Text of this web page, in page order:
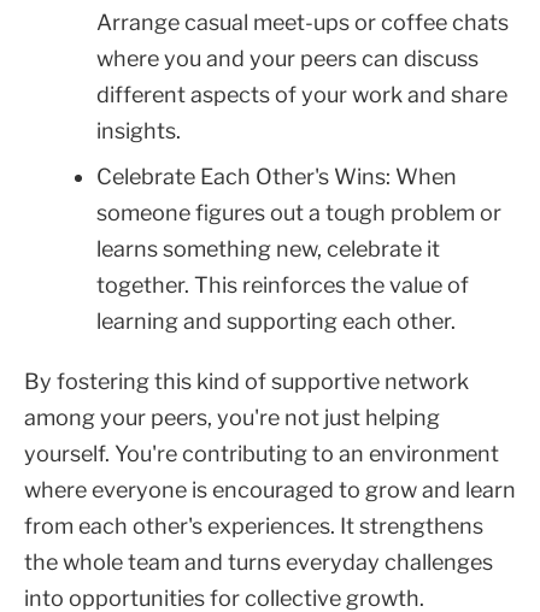
Arrange casual meet-ups or coffee chats
where you and your peers can discuss
different aspects of your work and share
insights.
Celebrate Each Other's Wins: When
someone figures out a tough problem or
learns something new, celebrate it
together. This reinforces the value of
learning and supporting each other.
By fostering this kind of supportive network
among your peers, you're not just helping
yourself. You're contributing to an environment
where everyone is encouraged to grow and learn
from each other's experiences. It strengthens
the whole team and turns everyday challenges
into opportunities for collective growth.